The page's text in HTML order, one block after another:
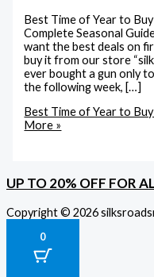
Best Time of Year to
Complete Seasonal
want the best deals on
buy it from our store
ever bought a gun only
the following week, […]
Best Time of Year to
More »
UP TO 20% OFF FOR
Copyright © 2026
0